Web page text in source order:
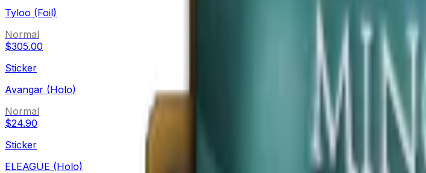
Tyloo (Foil)
Normal
$305.00
Sticker
Avangar (Holo)
Normal
$24.90
Sticker
ELEAGUE (Holo)